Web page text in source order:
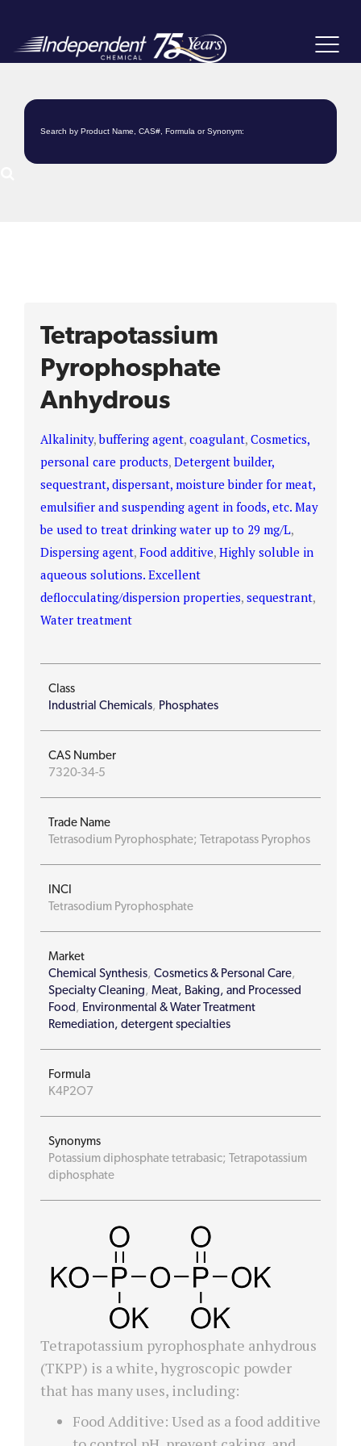
Toggle
Tetrapotassium
Pyrophosphate
Anhydrous
Alkalinity,buffering agent, coagulant, Cosmetics,
personal care products, Detergent builder,
sequestrant, dispersant, moisture binder for meat,
emulsifier and suspending agent in foods, etc. May
be used to treat drinking water up to 29 mg/L,
Dispersing agent, Food additive, Highly soluble in
aqueous solutions. Excellent
deflocculating/dispersion properties, sequestrant,
Water treatment
Class
Industrial Chemicals, Phosphates
CAS Number
7320-34-5
Trade Name
Tetrasodium Pyrophosphate; Tetrapotass Pyrophos
INCI
Tetrasodium Pyrophosphate
Market
Chemical Synthesis, Cosmetics & Personal Care,
Specialty Cleaning, Meat, Baking, and Processed
Food, Environmental & Water Treatment
Remediation, detergent specialties
Formula
K4P2O7
Synonyms
Potassium diphosphate tetrabasic; Tetrapotassium
diphosphate
Tetrapotassium pyrophosphate anhydrous
(TKPP) is a white, hygroscopic powder
that has many uses, including:
Food Additive: Used as a food additive